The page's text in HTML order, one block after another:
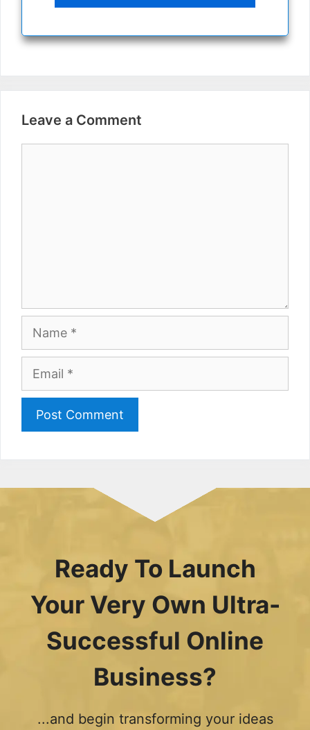
Leave a Comment
Ready To Launch
Your Very Own Ultra-
Successful Online
Business?
...and begin transforming your ideas